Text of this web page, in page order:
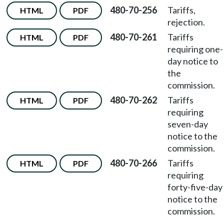
HTML PDF 480-70-256
Tariffs,
rejection.
HTML PDF 480-70-261
Tariffs
requiring one-
day notice to
the
commission.
HTML PDF 480-70-262
Tariffs
requiring
seven-day
notice to the
commission.
HTML PDF 480-70-266
Tariffs
requiring
forty-five-day
notice to the
commission.